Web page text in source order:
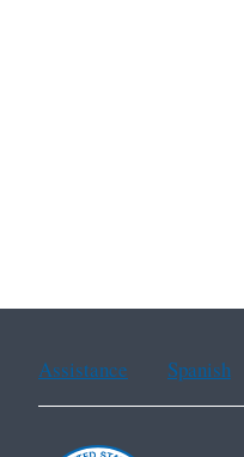
Assistance Spanish